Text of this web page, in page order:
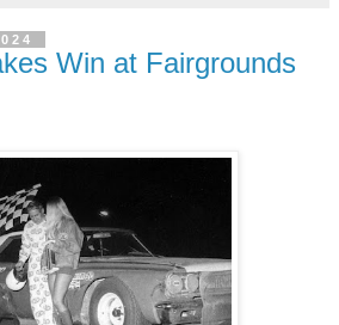
Win at Fairgrounds